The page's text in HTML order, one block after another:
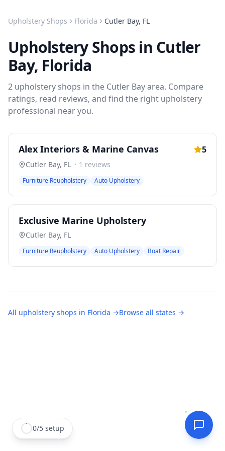
Upholstery Shops Florida Cutler Bay, FL
Upholstery Shops in Cutler
Bay, Florida
2 upholstery shops in the Cutler Bayarea. Compare
ratings, read reviews, and find the right upholstery
professional near you.
Alex Interiors & Marine Canvas 5
Cutler Bay, FL · 1 reviews
Furniture Reupholstery Auto Upholstery
Exclusive Marine Upholstery
Cutler Bay, FL
Furniture Reupholstery Auto Upholstery Boat Repair
All upholstery shops in Florida →Browse all states →
0/5 setup